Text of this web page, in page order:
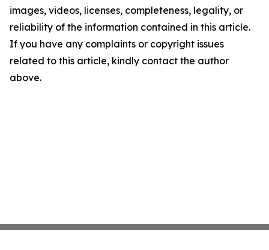
images, videos, licenses, completeness, legality, or
reliability of the information contained in this article.
If you have any complaints or copyright issues
related to this article, kindly contact the author
above.